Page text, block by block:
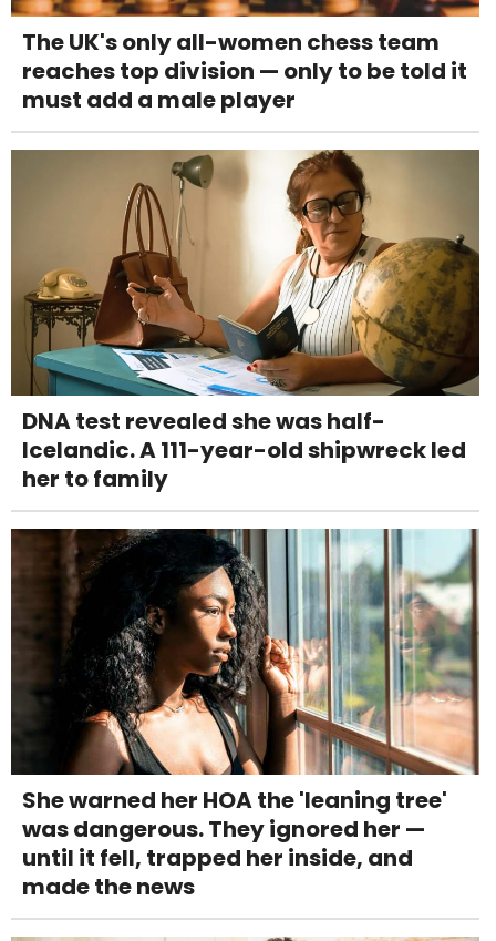
The UK's only all-women chess team
reaches top division — only to be told it
must add a male player
DNA test revealed she was half-
Icelandic. A 111-year-old shipwreck led
her to family
She warned her HOA the 'leaning tree'
was dangerous. They ignored her —
until it fell, trapped her inside, and
made the news